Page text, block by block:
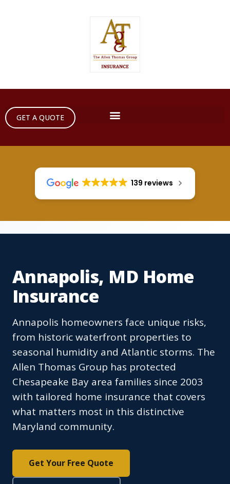
GET A QUOTE
139 reviews
Annapolis, MD Home
Insurance
Annapolis homeowners face unique risks,
from historic waterfront properties to
seasonal humidity and Atlantic storms. The
Allen Thomas Group has protected
Chesapeake Bay area families since 2003
with tailored home insurance that covers
what matters most in this distinctive
Maryland community.
Get Your Free Quote